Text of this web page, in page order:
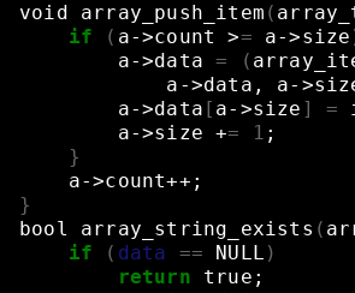
void array_push_item (
if
( a->count >= a->size
a->data = (
a->data,
a-
a->data [ a->size ] =
a->size += 1 ;
}
a->count++ ;
}
bool
array_string_exists (
if
( data == NULL )
return
true ;